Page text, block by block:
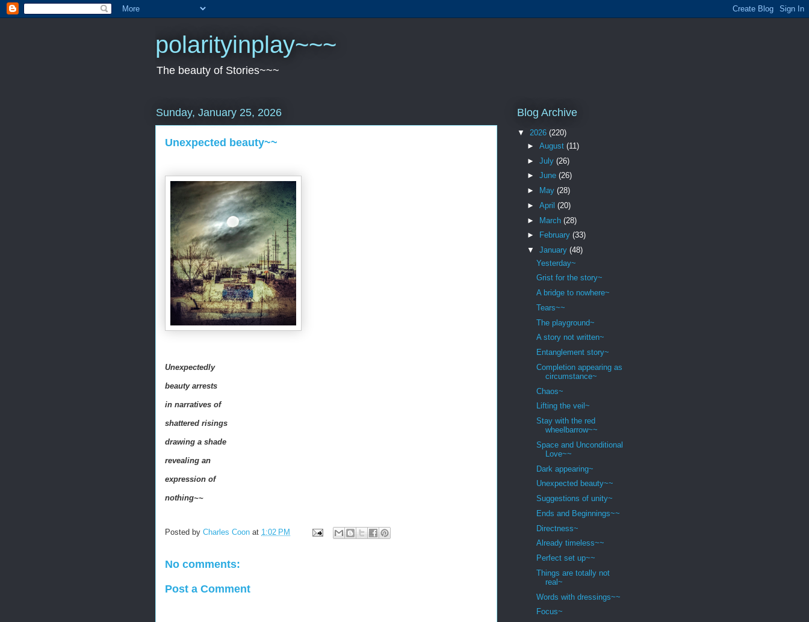
polarityinplay~~~
The beauty of Stories~~~
Sunday, January 25, 2026
Unexpected beauty~~
Unexpectedly
beauty arrests
in narratives of
shattered risings
drawing a shade
revealing an
expression of
nothing~~
Posted by Charles Coon at 1:02 PM
No comments:
Post a Comment
Blog Archive
▼ 2026 (220)
► August (11)
► July (26)
► June (26)
►
May (28)
► April (20)
► March (28)
►
February (33)
▼ January (48)
Yesterday~
Grist for the story~
A bridge to nowhere~
Tears~~
The playground~
A story not written~
Entanglement story~
Completion appearing as
circumstance~
Chaos~
Lifting the veil~
Stay with the red
wheelbarrow~~
Space and Unconditional
Love~~
Dark appearing~
Unexpected beauty~~
Suggestions of unity~
Ends and Beginnings~~
Directness~
Already timeless~~
Perfect set up~~
Things are totally not
real~
Words with dressings~~
Focus~